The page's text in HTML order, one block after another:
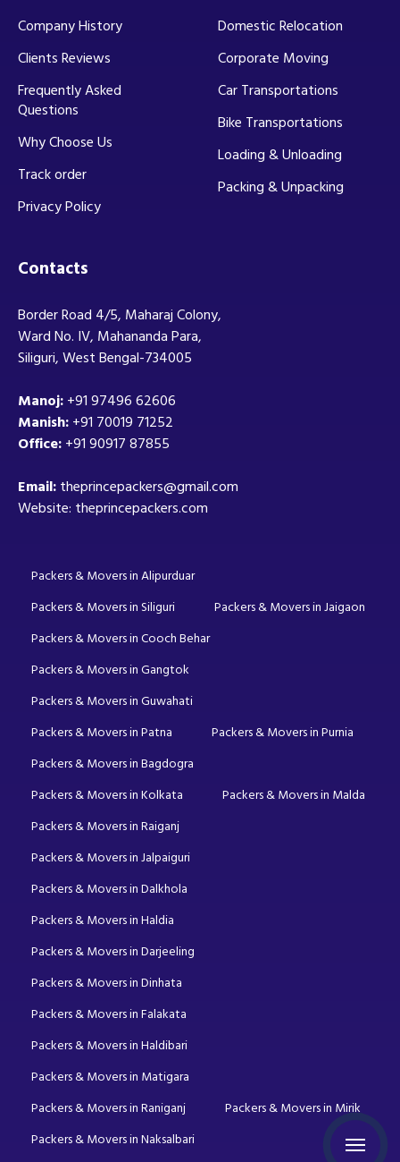
Company History
Clients Reviews
Frequently Asked
Questions
Why Choose Us
Track order
Privacy Policy
Domestic Relocation
Corporate Moving
Car Transportations
Bike Transportations
Loading & Unloading
Packing & Unpacking
Contacts
Border Road 4/5, Maharaj Colony,
Ward No. IV, Mahananda Para,
Siliguri, West Bengal-734005
Manoj:+91 97496 62606
Manish:+91 70019 71252
Office:+91 90917 87855
Email:theprincepackers@gmail.com
Website: theprincepackers.com
Packers & Movers in Alipurduar
Packers & Movers in Siliguri
Packers & Movers in Jaigaon
Packers & Movers in Cooch Behar
Packers & Movers in Gangtok
Packers & Movers in Guwahati
Packers & Movers in Patna
Packers & Movers in Purnia
Packers & Movers in Bagdogra
Packers & Movers in Kolkata
Packers & Movers in Malda
Packers & Movers in Raiganj
Packers & Movers in Jalpaiguri
Packers & Movers in Dalkhola
Packers & Movers in Haldia
Packers & Movers in Darjeeling
Packers & Movers in Dinhata
Packers & Movers in Falakata
Packers & Movers in Haldibari
Packers & Movers in Matigara
Packers & Movers in Raniganj
Packers & Movers in Mirik
Packers & Movers in Naksalbari